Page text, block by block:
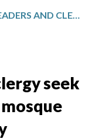
ELECTED LEADERS AND CLERGY SEEK RELEASE OF WISCONSIN MOSQUE PRESIDENT DETAINED BY IMMIGRATION AGENTS
seek